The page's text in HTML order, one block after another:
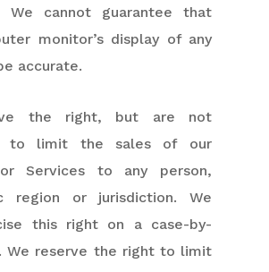
We cannot guarantee that
monitor’s display of any
accurate.
the right, but are not
to limit the sales of our
Services to any person,
region or jurisdiction. We
this right on a case-by-
We reserve the right to limit